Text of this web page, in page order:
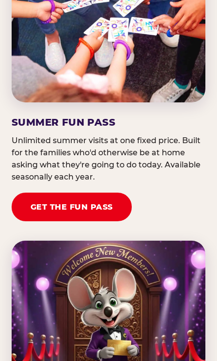
SUMMER FUN PASS
Unlimited summer visits at one fixed price. Built
for the families who'd otherwise be at home
asking what they're going to do today. Available
seasonally each year.
GET THE FUN PASS